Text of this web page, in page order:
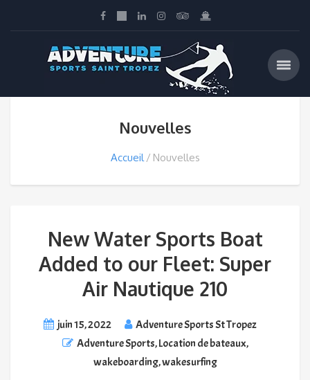
Nouvelles
Accueil Nouvelles
New Water Sports Boat
Added to our Fleet: Super
Air Nautique 210
juin 15, 2022
Adventure Sports St Tropez
Adventure Sports,Location de bateaux,
wakeboarding,wakesurfing